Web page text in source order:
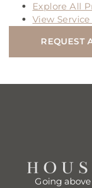
Explore All
View
REQUEST
Going